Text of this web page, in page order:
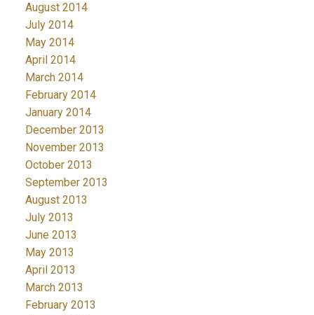
August 2014
July 2014
May 2014
April 2014
March 2014
February 2014
January 2014
December 2013
November 2013
October 2013
September 2013
August 2013
July 2013
June 2013
May 2013
April 2013
March 2013
February 2013